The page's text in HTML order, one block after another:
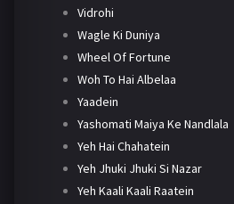
Vidrohi
Wagle Ki Duniya
Wheel Of Fortune
Woh To Hai Albelaa
Yaadein
Yashomati Maiya Ke Nandlala
Yeh Hai Chahatein
Yeh Jhuki Jhuki Si Nazar
Yeh Kaali Kaali Raatein